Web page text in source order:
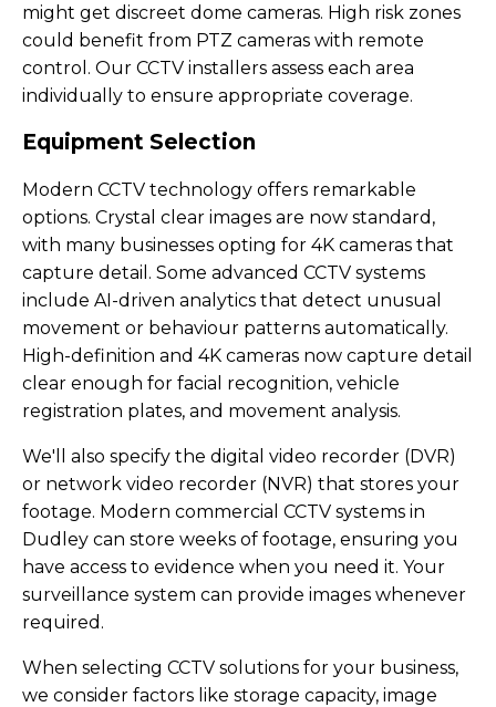
might get discreet dome cameras. High risk zones
could benefit from PTZ cameras with remote
control. Our CCTV installers assess each area
individually to ensure appropriate coverage.
Equipment Selection
Modern CCTV technology offers remarkable
options. Crystal clear images are now standard,
with many businesses opting for 4K cameras that
capture detail. Some advanced CCTV systems
include AI-driven analytics that detect unusual
movement or behaviour patterns automatically.
High-definition and 4K cameras now capture detail
clear enough for facial recognition, vehicle
registration plates, and movement analysis.
We'll also specify the digital video recorder (DVR)
or network video recorder (NVR) that stores your
footage. Modern commercial CCTV systems in
Dudley can store weeks of footage, ensuring you
have access to evidence when you need it. Your
surveillance system can provide images whenever
required.
When selecting CCTV solutions for your business,
we consider factors like storage capacity, image